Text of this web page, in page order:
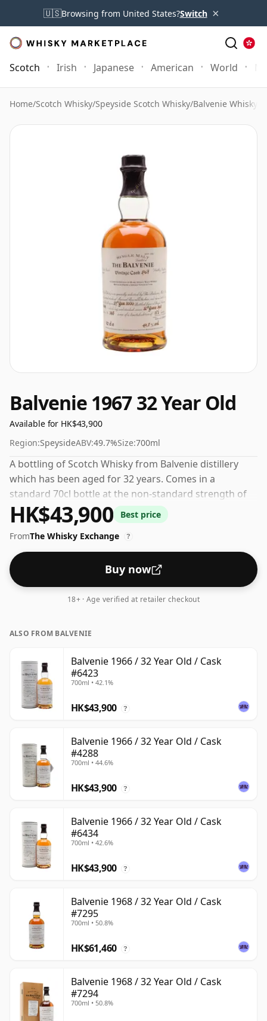
🇺🇸Browsing from United States?Switch ×
Scotch Irish Japanese American World
Home/Scotch Whisky/Speyside Scotch Whisky/Balvenie Whisky
Balvenie 1967 32 Year Old
Available for HK$43,900
Region:SpeysideABV:49.7%Size:700ml
A bottling of Scotch Whisky from Balvenie distillery
which has been aged for 32 years. Comes in a
standard 70cl bottle at the non-standard strength of
49.7%.
HK$43,900
Best price
FromThe Whisky Exchange ?
Buy now
18+ · Age verified at retailer checkout
ALSO FROM BALVENIE
Balvenie 1966 / 32 Year Old / Cask
#6423
700ml • 42.1%
HK$43,900 ?
Balvenie 1966 / 32 Year Old / Cask
#4288
700ml • 44.6%
HK$43,900 ?
Balvenie 1966 / 32 Year Old / Cask
#6434
700ml • 42.6%
HK$43,900 ?
Balvenie 1968 / 32 Year Old / Cask
#7295
700ml • 50.8%
HK$61,460 ?
Balvenie 1968 / 32 Year Old / Cask
#7294
700ml • 50.8%